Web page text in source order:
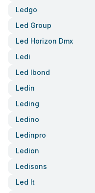
Ledgo
Led Group
Led Horizon Dmx
Ledi
Led Ibond
Ledin
Leding
Ledino
Ledinpro
Ledion
Ledisons
Led It